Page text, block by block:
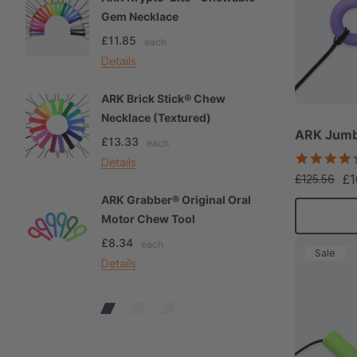
Gem Necklace
£11.85
each
Details
ARK Brick Stick® Chew
Necklace (Textured)
£13.33
each
Details
ARK Grabber® Original Oral
Motor Chew Tool
£8.34
each
Details
ARK
£125.56
Sale